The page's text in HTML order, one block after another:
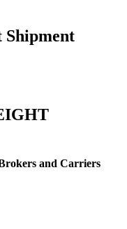
Shipment
and Carriers